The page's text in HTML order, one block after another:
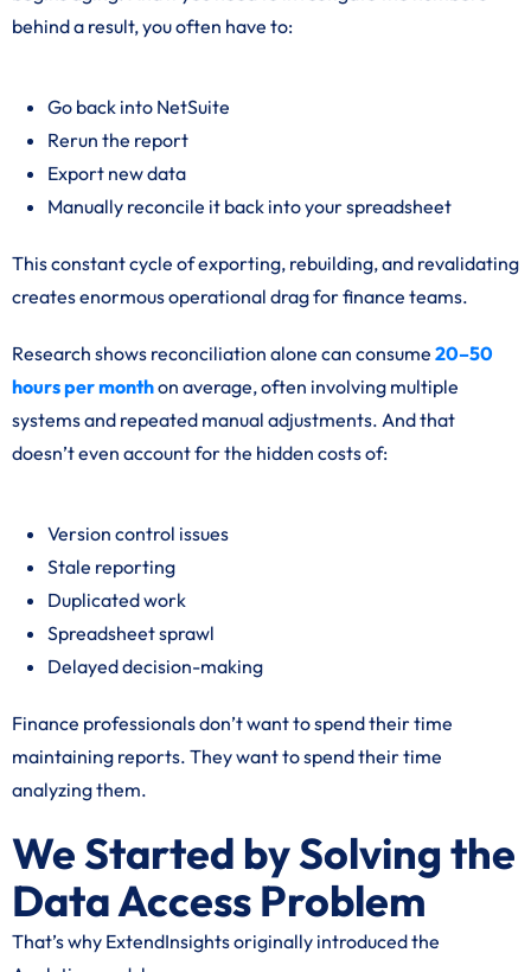
behind a result, you often have to:
Go back into NetSuite
Rerun the report
Export new data
Manually reconcile it back into your spreadsheet
This constant cycle of exporting, rebuilding, and revalidating
creates enormous operational drag for finance teams.
Research shows reconciliation alone can consume 20–50
hours per monthon average, often involving multiple
systems and repeated manual adjustments. And that
doesn’t even account for the hidden costs of:
Version control issues
Stale reporting
Duplicated work
Spreadsheet sprawl
Delayed decision-making
Finance professionals don’t want to spend their time
maintaining reports. They want to spend their time
analyzing them.
We Started by Solving the
Data Access Problem
That’s why ExtendInsights originally introduced the